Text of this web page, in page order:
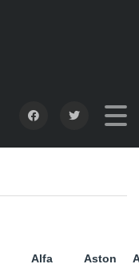
Alfa
Aston